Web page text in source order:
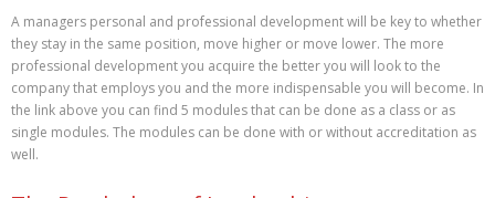
A managers personal and professional development will be key to whether
they stay in the same position, move higher or move lower. The more
professional development you acquire the better you will look to the
company that employs you and the more indispensable you will become. In
the link above you can find 5 modules that can be done as a class or as
single modules. The modules can be done with or without accreditation as
well.